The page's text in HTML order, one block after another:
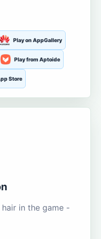
Play on AppGallery
Play from Aptoide
Store
in the game -